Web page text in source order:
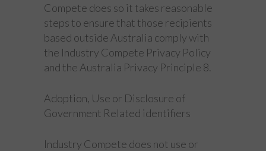
Compete does so it takes reasonable
steps to ensure that those recipients
based outside Australia comply with
the Industry Compete Privacy Policy
and the Australia Privacy Principle 8.
Adoption, Use or Disclosure of
Government Related identifiers
Industry Compete does not use or